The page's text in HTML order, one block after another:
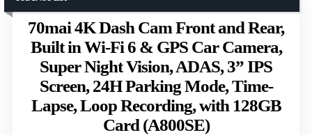
70mai 4K Dash Cam Front and Rear,
Built in Wi-Fi 6 & GPS Car Camera,
Super Night Vision, ADAS, 3” IPS
Screen, 24H Parking Mode, Time-
Lapse, Loop Recording, with 128GB
Card (A800SE)